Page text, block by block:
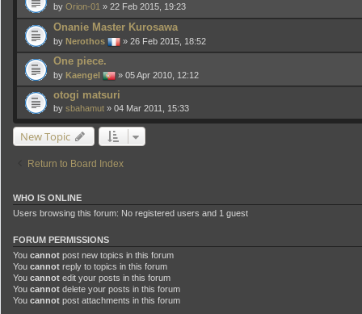
by Orion-01 » 22 Feb 2015, 19:23
Onanie Master Kurosawa
by Nerothos » 26 Feb 2015, 18:52
One piece.
by Kaengel » 05 Apr 2010, 12:12
otogi matsuri
by sbahamut » 04 Mar 2011, 15:33
New Topic
Return to Board Index
WHO IS ONLINE
Users browsing this forum: No registered users and 1 guest
FORUM PERMISSIONS
You cannot post new topics in this forum
You cannot reply to topics in this forum
You cannot edit your posts in this forum
You cannot delete your posts in this forum
You cannot post attachments in this forum